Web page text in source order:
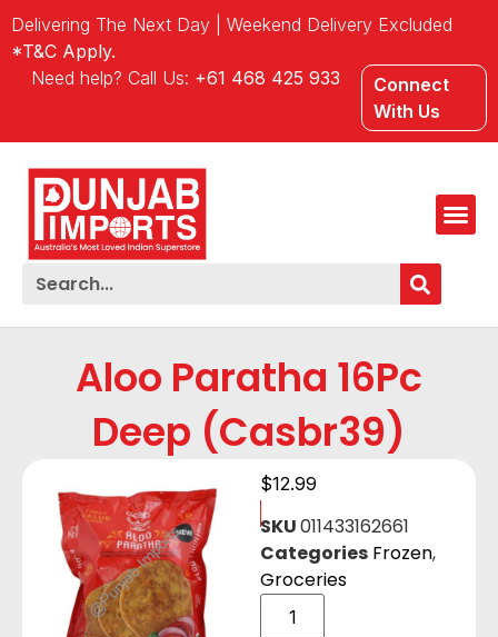
Delivering The Next Day | Weekend Delivery Excluded
*T&C Apply.
Need help? Call Us: +61 468 425 933
Connect
With Us
Aloo Paratha 16Pc
Deep (Casbr39)
$12.99
SKU011433162661
Categories Frozen,
Groceries